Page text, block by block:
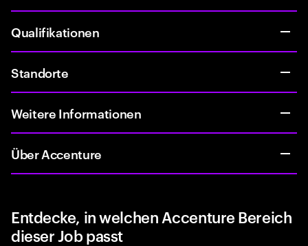
Qualifikationen
Standorte
Weitere Informationen
Über Accenture
Entdecke, in welchen Accenture Bereich
dieser Job passt